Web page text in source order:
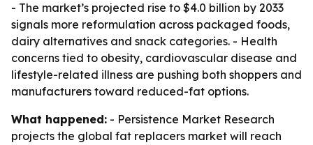
- The market’s projected rise to $4.0 billion by 2033
signals more reformulation across packaged foods,
dairy alternatives and snack categories. - Health
concerns tied to obesity, cardiovascular disease and
lifestyle-related illness are pushing both shoppers and
manufacturers toward reduced-fat options.
What happened: - Persistence Market Research
projects the global fat replacers market will reach